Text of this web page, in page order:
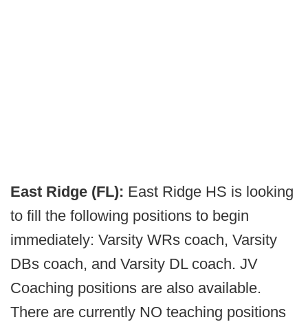
East Ridge (FL): East Ridge HS is looking
to fill the following positions to begin
immediately: Varsity WRs coach, Varsity
DBs coach, and Varsity DL coach. JV
Coaching positions are also available.
There are currently NO teaching positions